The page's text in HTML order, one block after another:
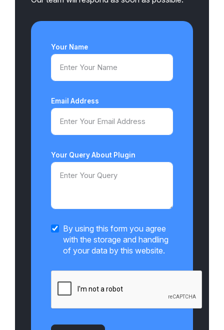
Your Name
Email Address
Your Query About Plugin
By using this form you agree
with the storage and handling
of your data by this website.